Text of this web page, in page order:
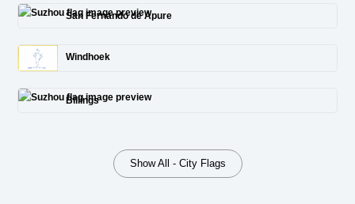
San Fernando de Apure
Windhoek
Billings
Show All - City Flags